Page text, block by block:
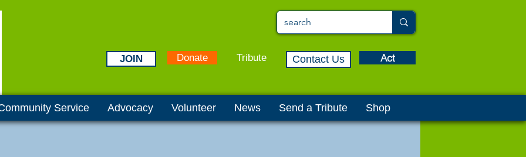
Donate Tribute Contact Us Act
Service Advocacy Volunteer News Send a Tribute Shop
JOIN